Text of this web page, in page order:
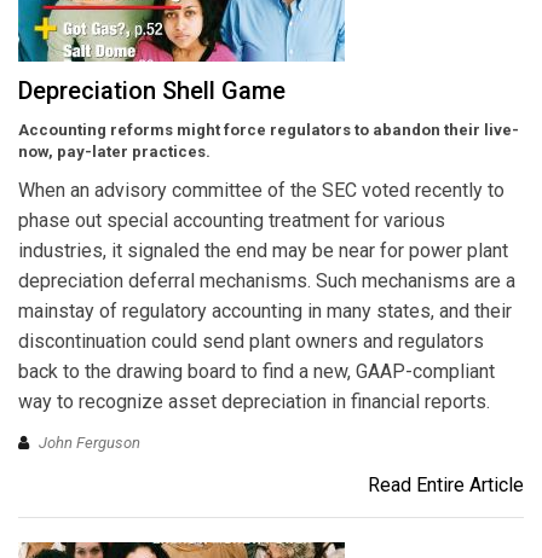
Depreciation Shell Game
Accounting reforms might force regulators to abandon their live-
now, pay-later practices.
When an advisory committee of the SEC voted recently to
phase out special accounting treatment for various
industries, it signaled the end may be near for power plant
depreciation deferral mechanisms. Such mechanisms are a
mainstay of regulatory accounting in many states, and their
discontinuation could send plant owners and regulators
back to the drawing board to find a new, GAAP-compliant
way to recognize asset depreciation in financial reports.
John Ferguson
Read Entire Article